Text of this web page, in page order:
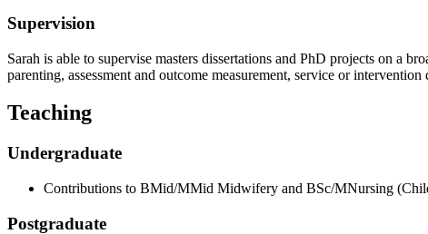
Supervision
Sarah is able to supervise masters dissertations and PhD projects on a
parenting, assessment and outcome measurement, service or
Teaching
Undergraduate
Contributions to BMid/MMid Midwifery and BSc/MNursing
Postgraduate